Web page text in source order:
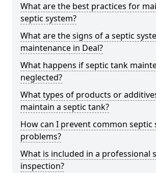
What are the best practices for
septic system?
What are the signs of a septic
maintenance in Deal?
What happens if septic tank
neglected?
What types of products or
maintain a septic tank?
How can I prevent common septic
problems?
What is included in a professional
inspection?